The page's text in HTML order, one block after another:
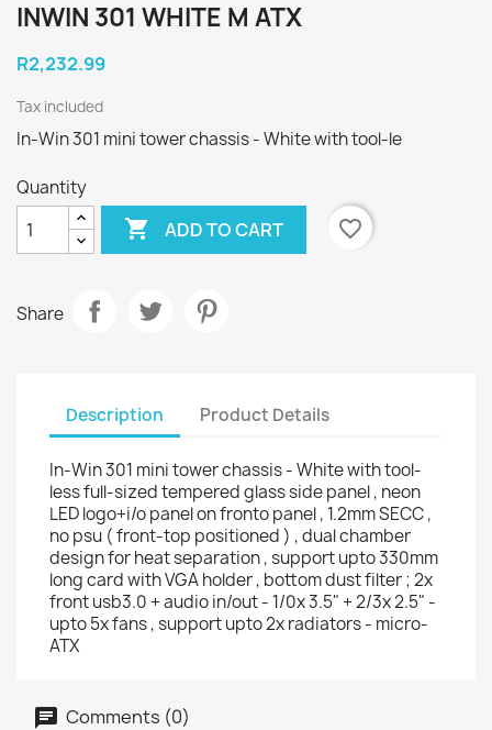
INWIN 301 WHITE M ATX
R2,232.99
Tax included
In-Win 301 mini tower chassis - White with tool-le
Quantity
 ADD TO CART favorite_border
Share
Description Product Details
In-Win 301 mini tower chassis - White with tool-
less full-sized tempered glass side panel , neon
LED logo+i/o panel on fronto panel , 1.2mm SECC ,
no psu ( front-top positioned ) , dual chamber
design for heat separation , support upto 330mm
long card with VGA holder , bottom dust filter ; 2x
front usb3.0 + audio in/out - 1/0x 3.5" + 2/3x 2.5" -
upto 5x fans , support upto 2x radiators - micro-
ATX
Comments (0)